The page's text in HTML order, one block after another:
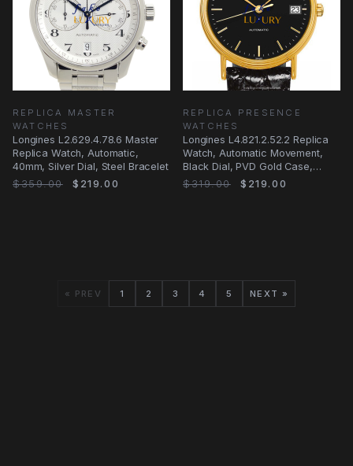
REPLICA MASTER
WATCHES
Longines L2.629.4.78.6 Master
Replica Watch, Automatic,
40mm, Silver Dial, Steel Bracelet
$359.00
$219.00
REPLICA PRESENCE
WATCHES
Longines L4.821.2.52.2 Replica
Watch, Automatic Movement,
Black Dial, PVD Gold Case,
Leather Strap
$319.00 $219.00
« PREV 1 2 3 4 5 NEXT »